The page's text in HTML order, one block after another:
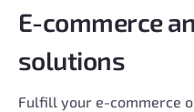
E-commerce
solutions
Fulfill your e-commerce